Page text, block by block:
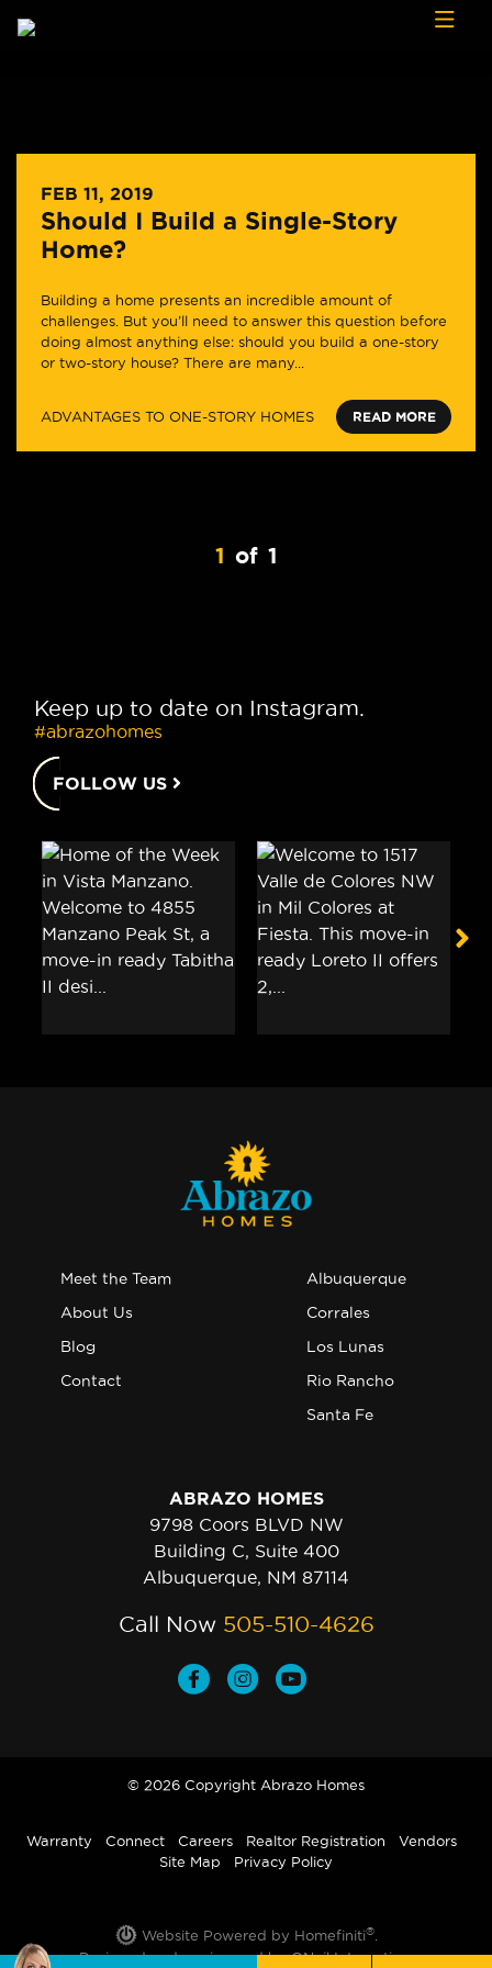
FEB 11, 2019
Should I Build a Single-Story
Home?
Building a home presents an incredible amount of
challenges. But you’ll need to answer this question before
doing almost anything else: should you build a one-story
or two-story house? There are many...
ADVANTAGES TO ONE-STORY HOMES READ MORE
1 of 1
Keep up to date on Instagram.
#abrazohomes
FOLLOW US
Meet the Team
About Us
Blog
Contact
Albuquerque
Corrales
Los Lunas
Rio Rancho
Santa Fe
ABRAZO HOMES
9798 Coors BLVD NW
Building C, Suite 400
Albuquerque, NM 87114
Call Now 505-510-4626
© 2026 Copyright Abrazo Homes
Warranty Connect Careers Realtor Registration
Vendors
Site Map
Privacy Policy
Website Powered by Homefiniti®.
Designed and engineered byONeil Interactive.